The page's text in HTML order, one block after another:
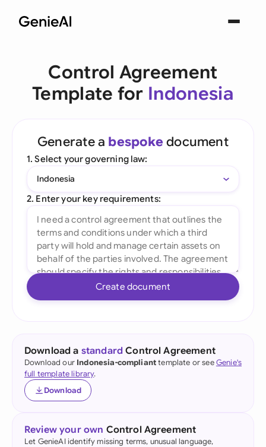
Control Agreement
Template for Indonesia
Generate a bespoke document
1. Select your governing law:
Indonesia
2. Enter your key requirements:
Create document
Download a standard Control Agreement
Download our Indonesia-complianttemplate or seeGenie's
full template library.
Download
Review your own Control Agreement
Let GenieAI identify missing terms, unusual language,